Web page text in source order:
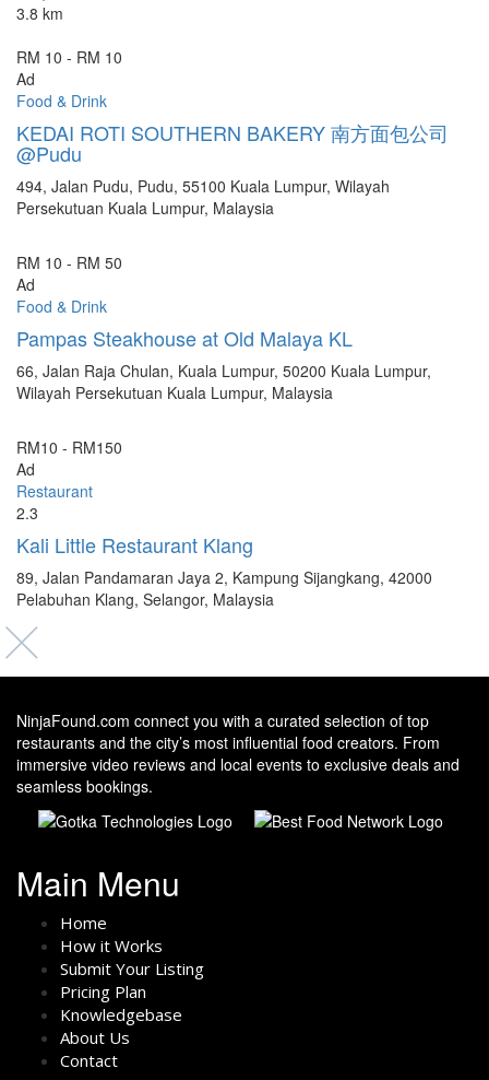
3.8 km
RM 10 - RM 10
Ad
Food & Drink
KEDAI ROTI SOUTHERN BAKERY 南方面包公司
@Pudu
494, Jalan Pudu, Pudu, 55100 Kuala Lumpur, Wilayah
Persekutuan Kuala Lumpur, Malaysia
RM 10 - RM 50
Ad
Food & Drink
Pampas Steakhouse at Old Malaya KL
66, Jalan Raja Chulan, Kuala Lumpur, 50200 Kuala Lumpur,
Wilayah Persekutuan Kuala Lumpur, Malaysia
RM10 - RM150
Ad
Restaurant
2.3
Kali Little Restaurant Klang
89, Jalan Pandamaran Jaya 2, Kampung Sijangkang, 42000
Pelabuhan Klang, Selangor, Malaysia
NinjaFound.com connect you with a curated selection of top
restaurants and the city’s most influential food creators. From
immersive video reviews and local events to exclusive deals and
seamless bookings.
Main Menu
Home
How it Works
Submit Your Listing
Pricing Plan
Knowledgebase
About Us
Contact